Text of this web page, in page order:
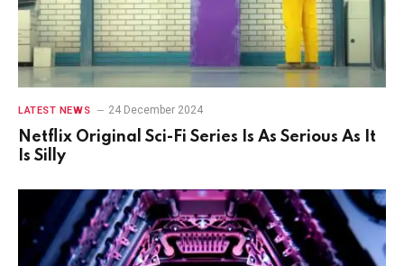
LATEST NEWS 24 December 2024
Netflix Original Sci-Fi Series Is As Serious As It
Is Silly